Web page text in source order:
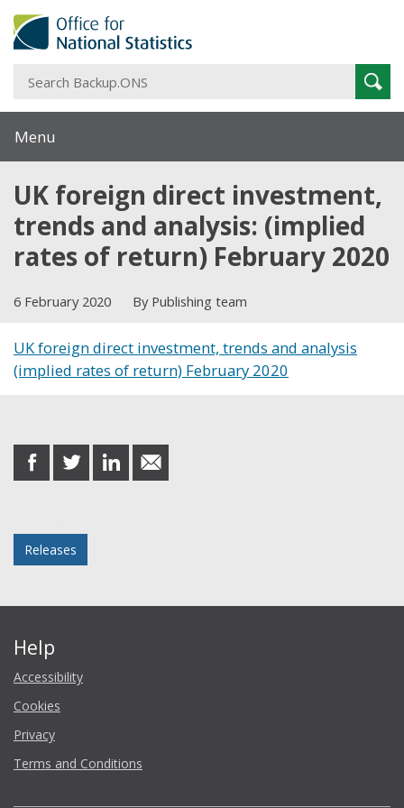
Menu
UK foreign direct investment,
trends and analysis: (implied
rates of return) February 2020
6 February 2020 By Publishing team
UK foreign direct investment, trends and analysis
(implied rates of return) February 2020
share
on
share
on
share
on
share
in
Releases
Help
Accessibility
Cookies
Privacy
Terms and Conditions